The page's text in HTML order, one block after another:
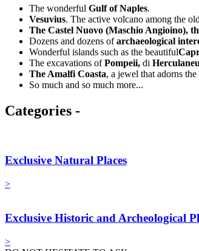
The wonderful Gulf of Naples.
Vesuvius. The active volcano among the
The Castel Nuovo (Maschio Angioino),
Dozens and dozens ofarchaeological
Wonderful islands such as the beautiful
The excavations ofPompeii, di
The Amalfi Coasta, a jewel that adorns the
So much and so much more...
Categories -
Exclusive Natural Places
>
Exclusive Historic and Archeological
>